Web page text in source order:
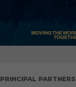
PRINCIPAL PARTNERS